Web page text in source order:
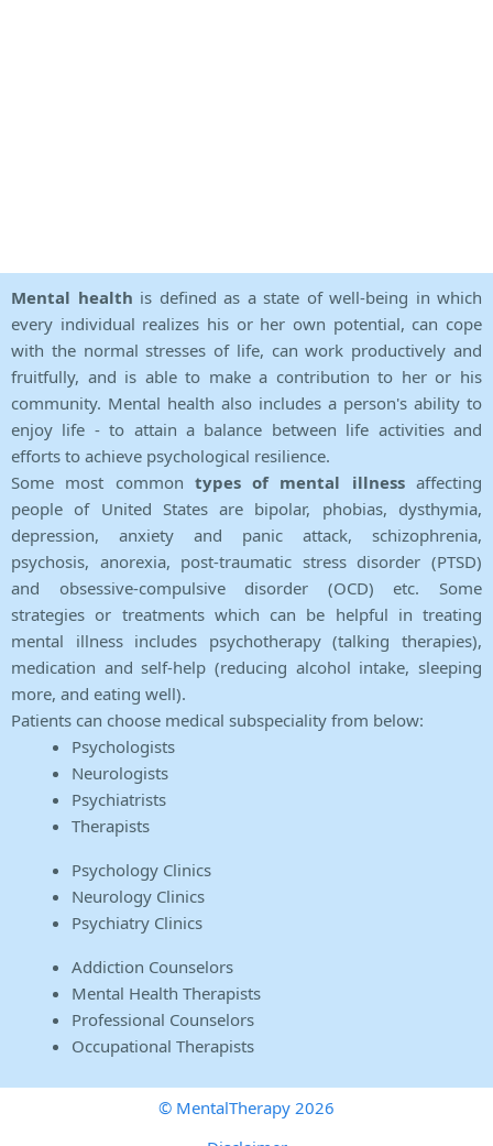
Mental health is defined as a state of well-being in which
every individual realizes his or her own potential, can cope
with the normal stresses of life, can work productively and
fruitfully, and is able to make a contribution to her or his
community. Mental health also includes a person's ability to
enjoy life - to attain a balance between life activities and
efforts to achieve psychological resilience.
Some most common types of mental illnessaffecting
people of United States are bipolar, phobias, dysthymia,
depression, anxiety and panic attack, schizophrenia,
psychosis, anorexia, post-traumatic stress disorder (PTSD)
and obsessive-compulsive disorder (OCD) etc. Some
strategies or treatments which can be helpful in treating
mental illness includes psychotherapy (talking therapies),
medication and self-help (reducing alcohol intake, sleeping
more, and eating well).
Patients can choose medical subspeciality from below:
Psychologists
Neurologists
Psychiatrists
Therapists
Psychology Clinics
Neurology Clinics
Psychiatry Clinics
Addiction Counselors
Mental Health Therapists
Professional Counselors
Occupational Therapists
© MentalTherapy 2026